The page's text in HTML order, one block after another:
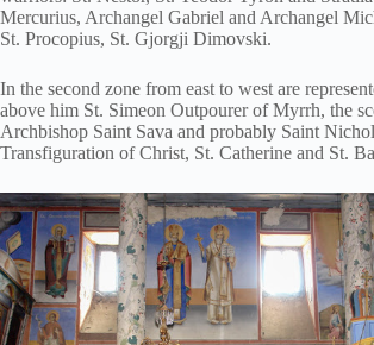
Mercurius, Archangel Gabriel and Archangel
St. Procopius, St. Gjorgji Dimovski.
In the second zone from east to west are
above him St. Simeon Outpourer of Myrrh, the
Archbishop Saint Sava and probably Saint
Transfiguration of Christ, St. Catherine and St.